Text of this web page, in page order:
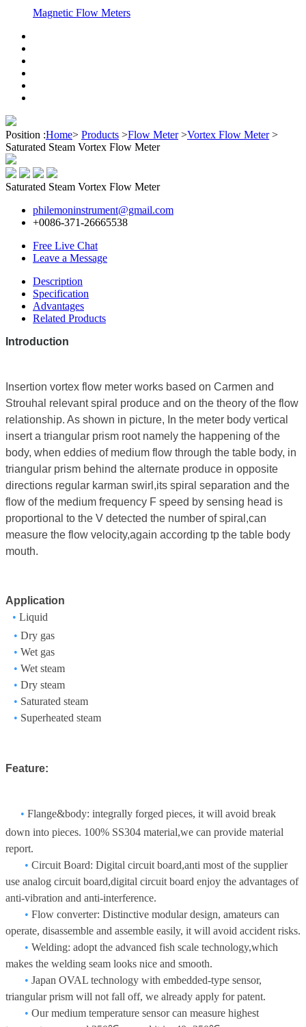
Magnetic Flow Meters
Position :Home> Products >Flow Meter >Vortex Flow Meter >
Saturated Steam Vortex Flow Meter
Saturated Steam Vortex Flow Meter
philemoninstrument@gmail.com
+0086-371-26665538
Free Live Chat
Leave a Message
Description
Specification
Advantages
Related Products
Introduction
Insertion vortex flow meter works based on Carmen and
Strouhal relevant spiral produce and on the theory of the flow
relationship. As shown in picture, In the meter body vertical
insert a triangular prism root namely the happening of the
body, when eddies of medium flow through the table body, in
triangular prism behind the alternate produce in opposite
directions regular karman swirl,its spiral separation and the
flow of the medium frequency F speed by sensing head is
proportional to the V detected the number of spiral,can
measure the flow velocity,again according tp the table body
mouth.
Application
• Liquid
• Dry gas
• Wet gas
• Wet steam
• Dry steam
• Saturated steam
• Superheated steam
Feature:
• Flange&body: integrally forged pieces, it will avoid break
down into pieces. 100% SS304 material,we can provide material
report.
• Circuit Board: Digital circuit board,anti most of the supplier
use analog circuit board,digital circuit board enjoy the advantages of
anti-vibration and anti-interference.
• Flow converter: Distinctive modular design, amateurs can
operate, disassemble and assemble easily, it will avoid accident risks.
• Welding: adopt the advanced fish scale technology,which
makes the welding seam looks nice and smooth.
• Japan OVAL technology with embedded-type sensor,
triangular prism will not fall off, we already apply for patent.
• Our medium temperature sensor can measure highest